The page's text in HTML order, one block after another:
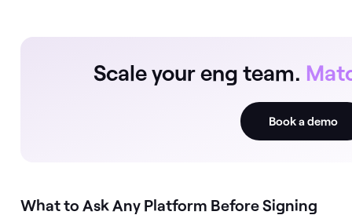
Scale your eng team.
Book a demo
What to Ask Any Platform Before Signing